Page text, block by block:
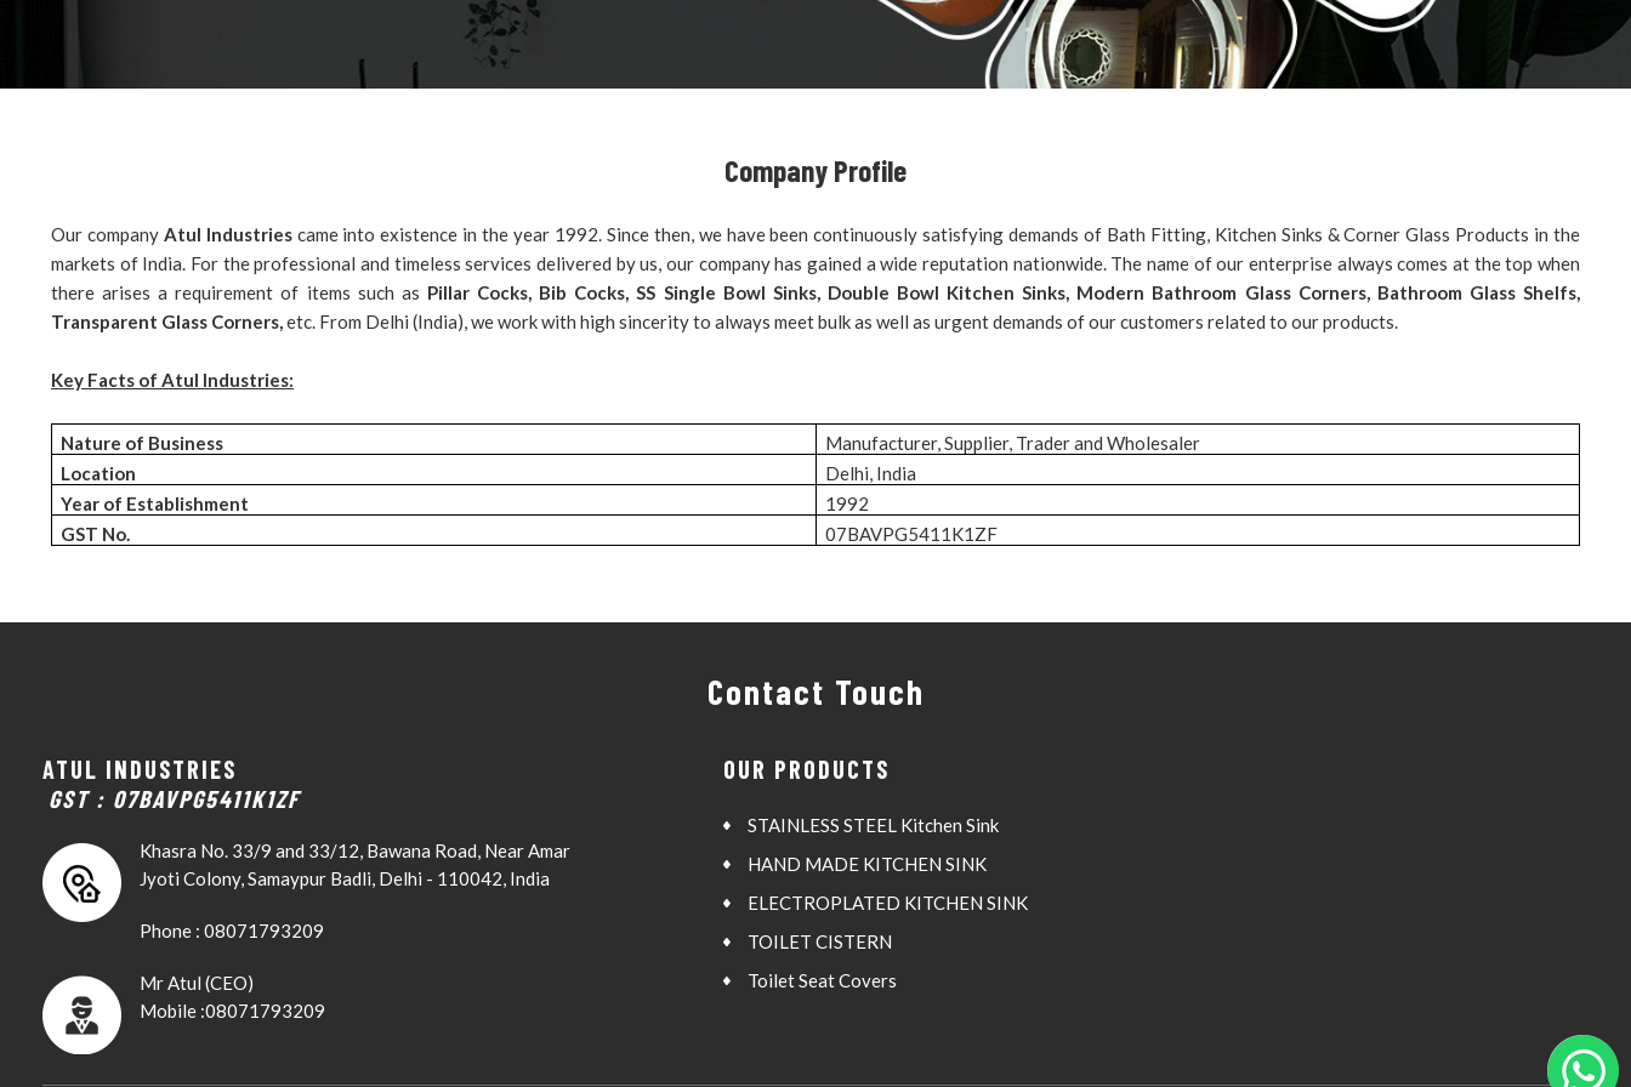
Company Profile
Our company Atul Industriescame into existence in the year 1992. Since then, we have been continuously satisfying demands of Bath Fitting, Kitchen Sinks & Corner Glass Products in the
markets of India. For the professional and timeless services delivered by us, our company has gained a wide reputation nationwide. The name of our enterprise always comes at the top when
there arises a requirement of items such as Pillar Cocks, Bib Cocks, SS Single Bowl Sinks, Double Bowl Kitchen Sinks, Modern Bathroom Glass Corners, Bathroom Glass Shelfs,
Transparent Glass Corners,etc. From Delhi (India), we work with high sincerity to always meet bulk as well as urgent demands of our customers related to our products.
Key Facts of Atul Industries:
Nature of Business
Manufacturer, Supplier, Trader and Wholesaler
Location
Delhi, India
Year of Establishment
1992
GST No.
07BAVPG5411K1ZF
Contact Touch
ATUL INDUSTRIES
GST : 07BAVPG5411K1ZF
Khasra No. 33/9 and 33/12, Bawana Road, Near Amar
Jyoti Colony, Samaypur Badli, Delhi - 110042, India
Phone : 08071793209
Mr Atul (CEO)
Mobile :08071793209
OUR PRODUCTS
STAINLESS STEEL Kitchen Sink
HAND MADE KITCHEN SINK
ELECTROPLATED KITCHEN SINK
TOILET CISTERN
Toilet Seat Covers